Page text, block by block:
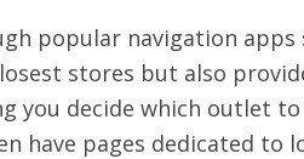
popular navigation apps
stores but also
you decide which outlet
pages dedicated to